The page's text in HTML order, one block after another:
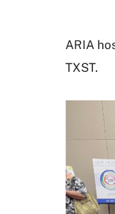
ARIA
TXST.